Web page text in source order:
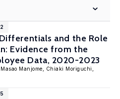
and the Role
Evidence from the
Data, 2020-2023
, Masao Manjome, Chiaki Moriguchi,